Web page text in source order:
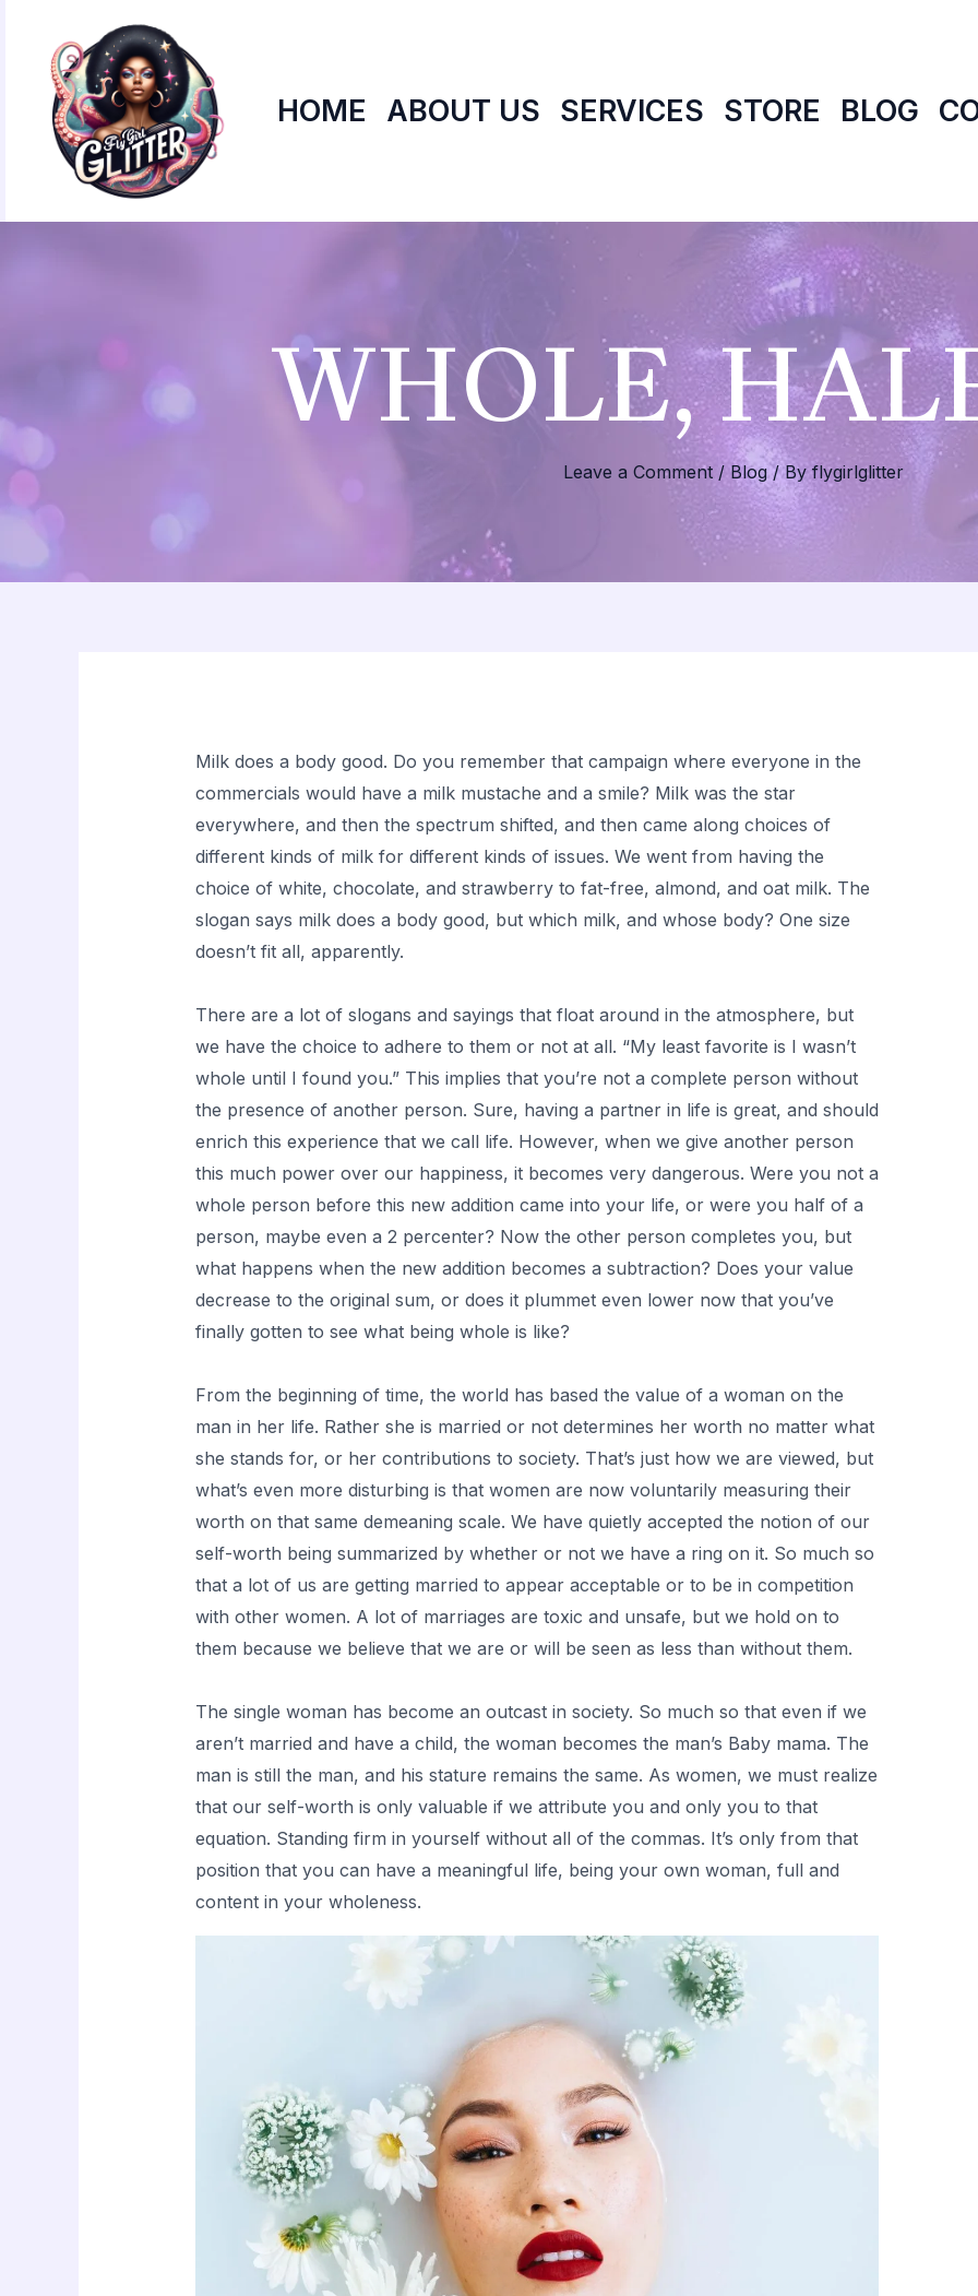
content
HOME ABOUT US SERVICES STORE BLOG
WHOLE,
Leave a Comment / Blog/ Byflygirlglitter
Milk does a body good. Do you remember that campaign where everyone in the
commercials would have a milk mustache and a smile? Milk was the star
everywhere, and then the spectrum shifted, and then came along choices of
different kinds of milk for different kinds of issues. We went from having the
choice of white, chocolate, and strawberry to fat-free, almond, and oat milk. The
slogan says milk does a body good, but which milk, and whose body? One size
doesn’t fit all, apparently.
There are a lot of slogans and sayings that float around in the atmosphere, but
we have the choice to adhere to them or not at all. “My least favorite is I wasn’t
whole until I found you.” This implies that you’re not a complete person without
the presence of another person. Sure, having a partner in life is great, and should
enrich this experience that we call life. However, when we give another person
this much power over our happiness, it becomes very dangerous. Were you not a
whole person before this new addition came into your life, or were you half of a
person, maybe even a 2 percenter? Now the other person completes you, but
what happens when the new addition becomes a subtraction? Does your value
decrease to the original sum, or does it plummet even lower now that you’ve
finally gotten to see what being whole is like?
From the beginning of time, the world has based the value of a woman on the
man in her life. Rather she is married or not determines her worth no matter what
she stands for, or her contributions to society. That’s just how we are viewed, but
what’s even more disturbing is that women are now voluntarily measuring their
worth on that same demeaning scale. We have quietly accepted the notion of our
self-worth being summarized by whether or not we have a ring on it. So much so
that a lot of us are getting married to appear acceptable or to be in competition
with other women. A lot of marriages are toxic and unsafe, but we hold on to
them because we believe that we are or will be seen as less than without them.
The single woman has become an outcast in society. So much so that even if we
aren’t married and have a child, the woman becomes the man’s Baby mama. The
man is still the man, and his stature remains the same. As women, we must realize
that our self-worth is only valuable if we attribute you and only you to that
equation. Standing firm in yourself without all of the commas. It’s only from that
position that you can have a meaningful life, being your own woman, full and
content in your wholeness.